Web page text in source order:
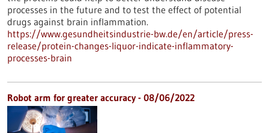
processes in the future and to test the effect of potential
drugs against brain inflammation.
https://www.gesundheitsindustrie-bw.de/en/article/press-
release/protein-changes-liquor-indicate-inflammatory-
processes-brain
Robot arm for greater accuracy - 08/06/2022